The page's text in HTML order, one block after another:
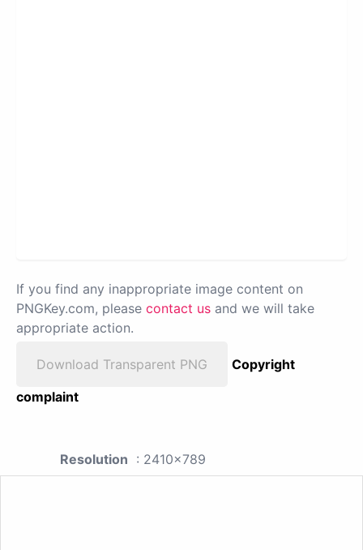
If you find any inappropriate image content on
PNGKey.com, please contact us and we will take
appropriate action.
Download Transparent PNG
Copyright
complaint
Resolution : 2410x789